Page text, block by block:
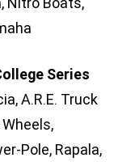
Series
A.R.E. Truck
Pole, Rapala,